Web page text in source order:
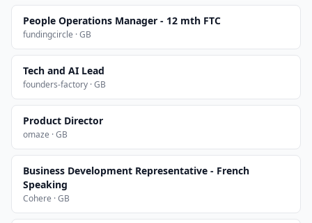
People Operations Manager - 12 mth FTC
fundingcircle · GB
Tech and AI Lead
founders-factory · GB
Product Director
omaze · GB
Business Development Representative - French
Speaking
Cohere · GB